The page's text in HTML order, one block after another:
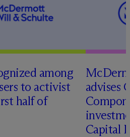
among
to activist
half of
Mc
advises
Capital